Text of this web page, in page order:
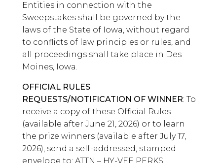
Entities in connection with the
Sweepstakes shall be governed by the
laws of the State of Iowa, without regard
to conflicts of law principles or rules, and
all proceedings shall take place in Des
Moines, Iowa.
OFFICIAL RULES
REQUESTS/NOTIFICATION OF WINNER: To
receive a copy of these Official Rules
(available after June 21, 2026) or to learn
the prize winners (available after July 17,
2026), send a self-addressed, stamped
envelope to: ATTN – HY-VEE PERKS